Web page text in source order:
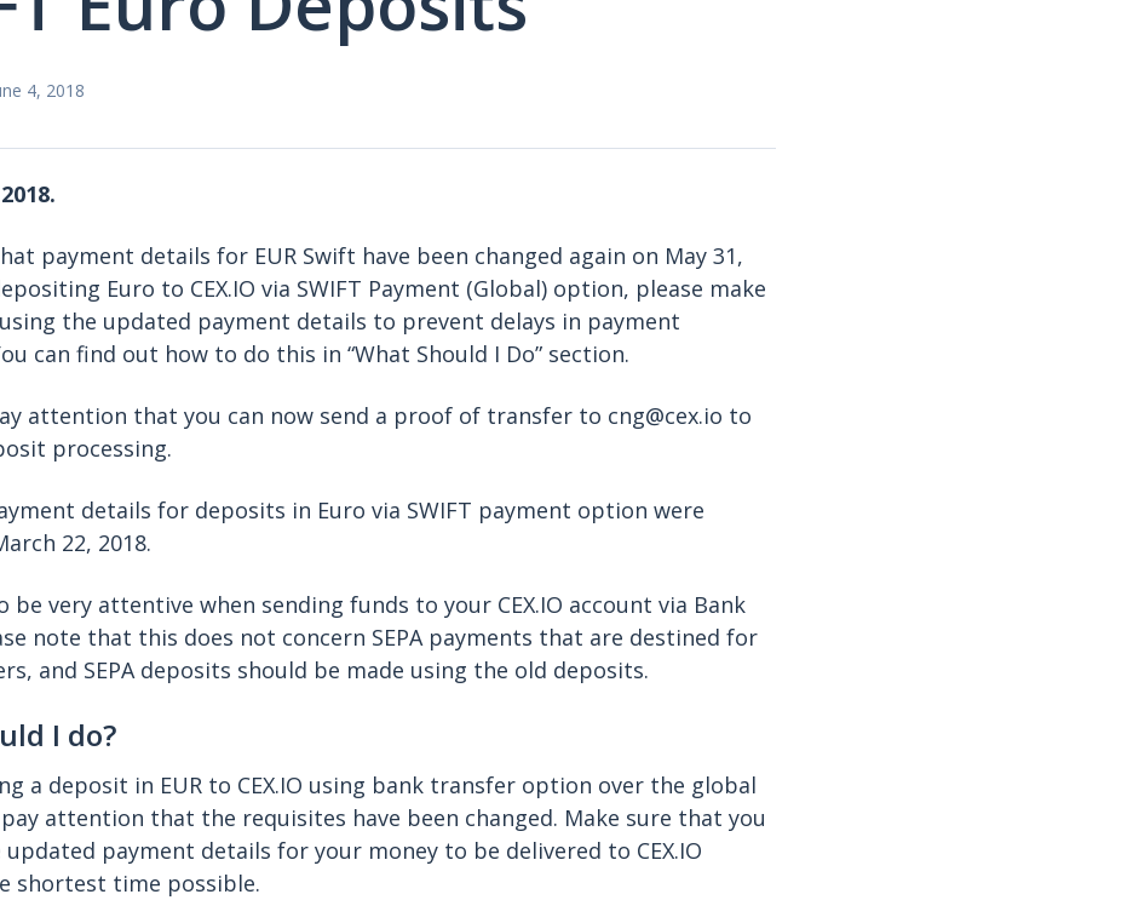
4, 2018
payment details for EUR Swift have been changed again on May 31,
Euro to CEX.IO via SWIFT Payment (Global) option, please make
the updated payment details to prevent delays in payment
can find out how to do this in “What Should I Do” section.
attention that you can now send a proof of transfer to cng@cex.io to
processing.
details for deposits in Euro via SWIFT payment option were
22, 2018.
be very attentive when sending funds to your CEX.IO account via Bank
note that this does not concern SEPA payments that are destined for
and SEPA deposits should be made using the old deposits.
I do?
a deposit in EUR to CEX.IO using bank transfer option over the global
pay attention that the requisites have been changed. Make sure that you
payment details for your money to be delivered to CEX.IO
shortest time possible.